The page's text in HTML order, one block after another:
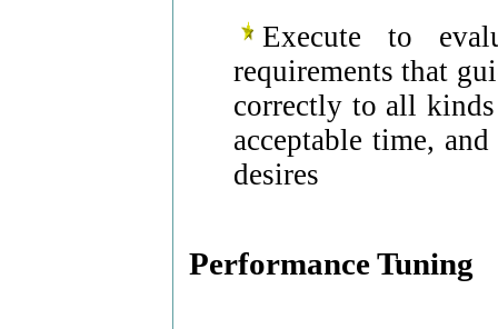
Execute to
requirements that
correctly to all
acceptable time,
desires
Performance Tuning